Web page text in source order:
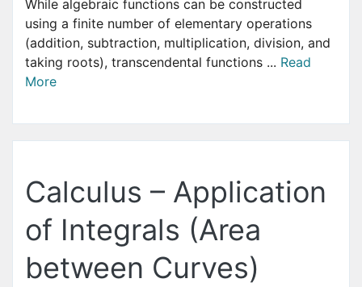
While algebraic functions can be constructed
using a finite number of elementary operations
(addition, subtraction, multiplication, division, and
taking roots), transcendental functions ... Read
More
Calculus – Application
of Integrals (Area
between Curves)